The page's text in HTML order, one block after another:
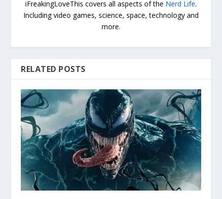
iFreakingLoveThis covers all aspects of the Nerd Life.
Including video games, science, space, technology and
more.
RELATED POSTS